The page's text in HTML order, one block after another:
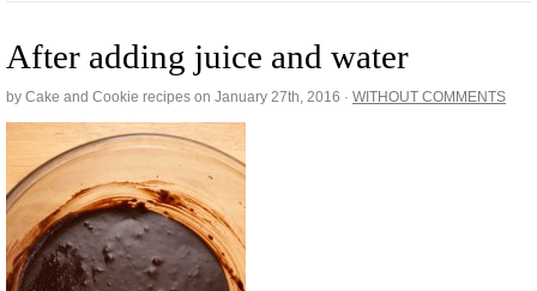
After adding juice and water
by Cake and Cookie recipes on January 27th, 2016 · WITHOUT COMMENTS